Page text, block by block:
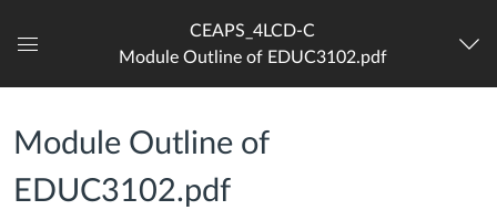
Dashboard
CEAPS_4LCD-C
Module Outline of EDUC3102.pdf
Module Outline of
EDUC3102.pdf